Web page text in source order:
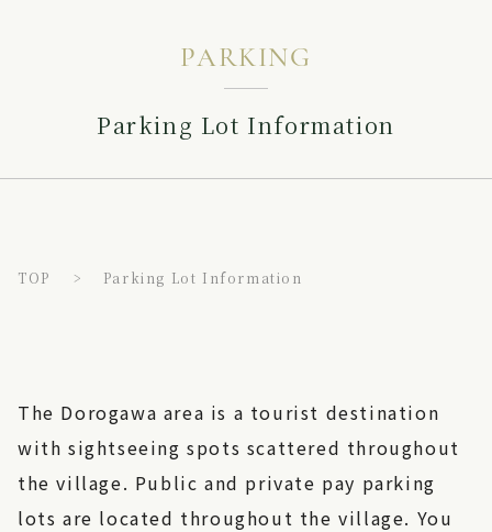
PARKING
Parking Lot Information
TOP Parking Lot Information
The Dorogawa area is a tourist destination
with sightseeing spots scattered throughout
the village. Public and private pay parking
lots are located throughout the village. You